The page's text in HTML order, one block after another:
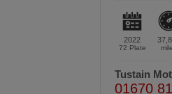
2022
72 Plate
Tustain
01670